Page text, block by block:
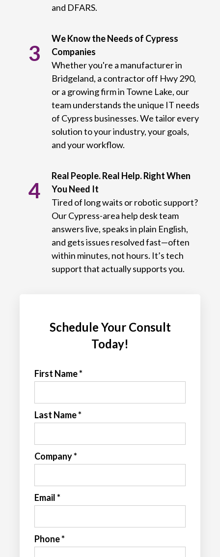
and DFARS.
3
We Know the Needs of Cypress
Companies
Whether you're a manufacturer in
Bridgeland, a contractor off Hwy 290,
or a growing firm in Towne Lake, our
team understands the unique IT needs
of Cypress businesses. We tailor every
solution to your industry, your goals,
and your workflow.
4
Real People. Real Help. Right When
You Need It
Tired of long waits or robotic support?
Our Cypress-area help desk team
answers live, speaks in plain English,
and gets issues resolved fast—often
within minutes, not hours. It’s tech
support that actually supports you.
Schedule Your Consult
Today!
First Name *
Last Name *
Company *
Email *
Phone *